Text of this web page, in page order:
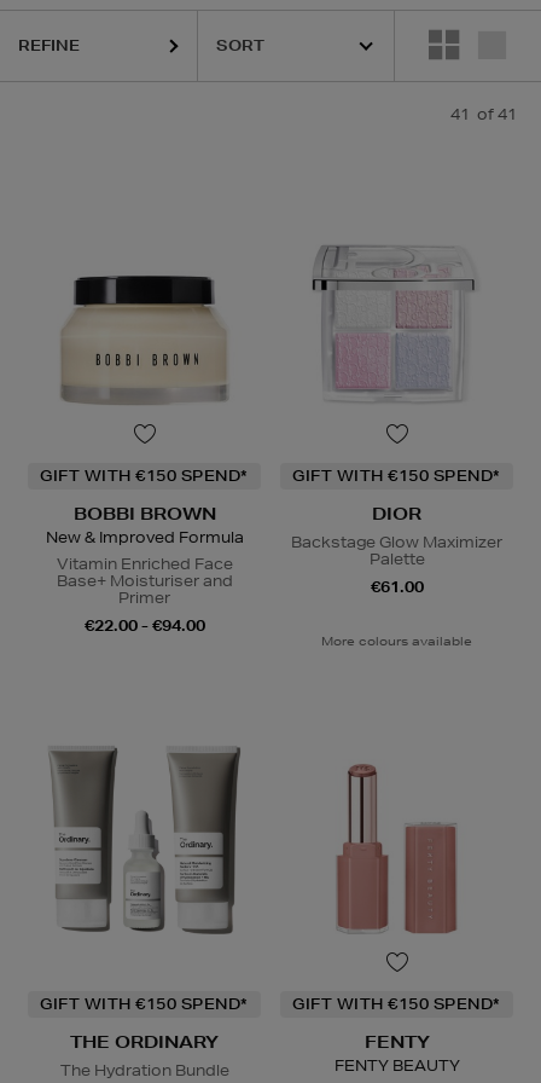
REFINE
41 of 41
GIFT WITH €150 SPEND*
BOBBI BROWN
New & Improved Formula
Vitamin Enriched Face
Base+ Moisturiser and
Primer
€22.00 - €94.00
GIFT WITH €150 SPEND*
DIOR
Backstage Glow Maximizer
Palette
€61.00
More colours available
GIFT WITH €150 SPEND*
THE ORDINARY
The Hydration Bundle
GIFT WITH €150 SPEND*
FENTY
FENTY BEAUTY